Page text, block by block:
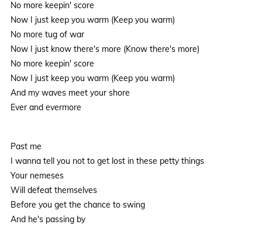
No more keepin' score
Now I just keep you warm (Keep you warm)
No more tug of war
Now I just know there's more (Know there's more)
No more keepin' score
Now I just keep you warm (Keep you warm)
And my waves meet your shore
Ever and evermore
Past me
I wanna tell you not to get lost in these petty things
Your nemeses
Will defeat themselves
Before you get the chance to swing
And he's passing by